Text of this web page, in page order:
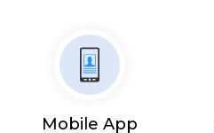
Mobile App